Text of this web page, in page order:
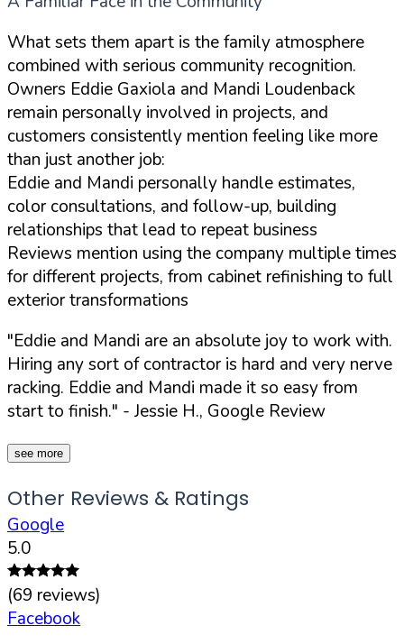
What sets them apart is the family atmosphere
combined with serious community recognition.
Owners Eddie Gaxiola and Mandi Loudenback
remain personally involved in projects, and
customers consistently mention feeling like more
than just another job:
Eddie and Mandi personally handle estimates,
color consultations, and follow-up, building
relationships that lead to repeat business
Reviews mention using the company multiple times
for different projects, from cabinet refinishing to full
exterior transformations
"Eddie and Mandi are an absolute joy to work with.
Hiring any sort of contractor is hard and very nerve
racking. Eddie and Mandi made it so easy from
start to finish." - Jessie H., Google Review
see more
Other Reviews & Ratings
Google
5.0
(69 reviews)
Facebook